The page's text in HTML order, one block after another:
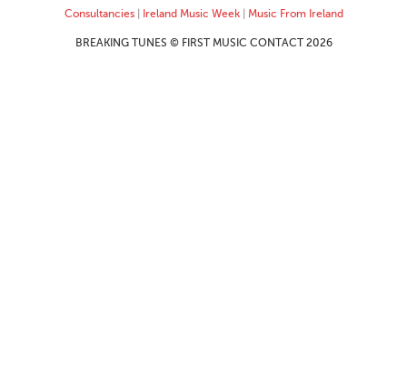
Consultancies| Ireland Music Week| Music From Ireland
BREAKING TUNES © FIRST MUSIC CONTACT 2026